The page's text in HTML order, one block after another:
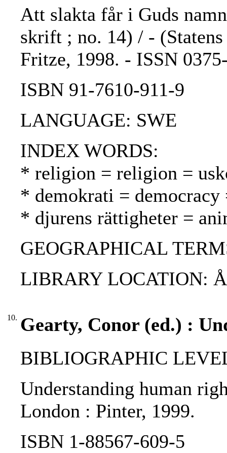
Att slakta får i Guds
skrift ; no. 14) / -
Fritze, 1998. - ISSN
ISBN 91-7610-911-9
LANGUAGE: SWE
INDEX WORDS:
* religion = religion =
* demokrati = democracy
* djurens rättigheter =
GEOGRAPHICAL
LIBRARY LOCATION:
10. Gearty, Conor (ed.) :
BIBLIOGRAPHIC
Understanding human
London : Pinter, 1999.
ISBN 1-88567-609-5